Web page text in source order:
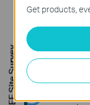
Smart
Get products,
FREE Site Survey